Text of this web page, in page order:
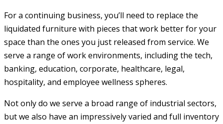
For a continuing business, you’ll need to replace the
liquidated furniture with pieces that work better for your
space than the ones you just released from service. We
serve a range of work environments, including the tech,
banking, education, corporate, healthcare, legal,
hospitality, and employee wellness spheres.
Not only do we serve a broad range of industrial sectors,
but we also have an impressively varied and full inventory